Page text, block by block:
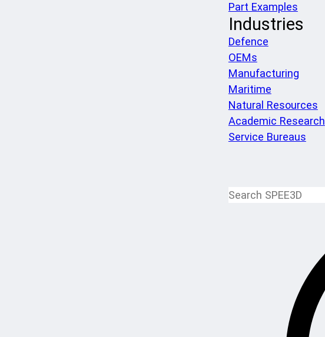
Part Examples
Industries
Defence
OEMs
Manufacturing
Maritime
Natural Resources
Academic Research
Service Bureaus